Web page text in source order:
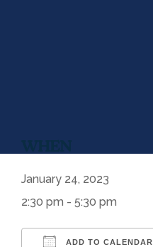
January 24, 2023
2:30 pm - 5:30 pm
ADD TO CALENDAR